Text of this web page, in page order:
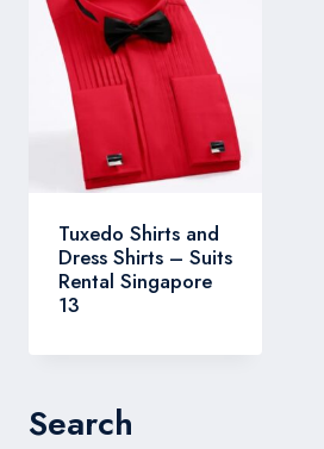
Tuxedo Shirts and
Dress Shirts – Suits
Rental Singapore
13
Search